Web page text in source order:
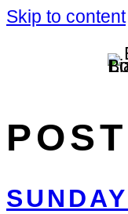
Skip to content